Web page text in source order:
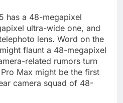
has a 48-megapixel
ultra-wide one, and
lens. Word on the
flaunt a 48-megapixel
related rumors turn
Max might be the first
camera squad of 48-